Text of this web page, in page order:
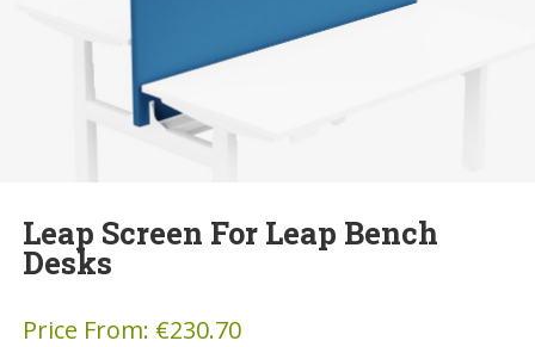
Leap Screen For Leap Bench
Desks
Price From: €230.70